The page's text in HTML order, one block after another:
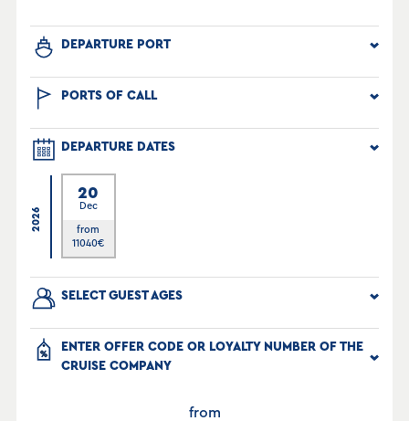
DEPARTURE PORT
PORTS OF CALL
DEPARTURE DATES
2026
20
Dec
from
11040€
SELECT GUEST AGES
ENTER OFFER CODE OR LOYALTY NUMBER OF THE
CRUISE COMPANY
from